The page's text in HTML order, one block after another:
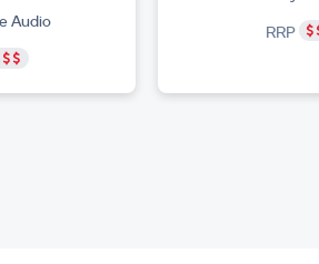
Audio
RRP